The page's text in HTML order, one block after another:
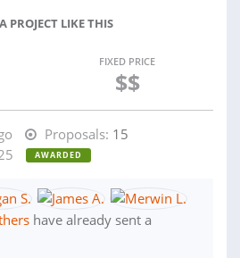
PROJECT LIKE THIS
FIXED PRICE
$$
Proposals: 15
AWARDED
have already sent a